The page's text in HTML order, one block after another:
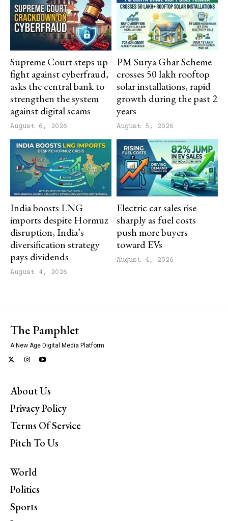
Supreme Court steps up
fight against cyberfraud,
asks the central bank to
strengthen the system
against digital scams
August 6, 2026
PM Surya Ghar Scheme
crosses 50 lakh rooftop
solar installations, rapid
growth during the past 2
years
August 5, 2026
India boosts LNG
imports despite Hormuz
disruption, India’s
diversification strategy
pays dividends
August 4, 2026
Electric car sales rise
sharply as fuel costs
push more buyers
toward EVs
August 4, 2026
The Pamphlet
A New Age Digital Media Platform
About Us
Privacy Policy
Terms Of Service
Pitch To Us
World
Politics
Sports